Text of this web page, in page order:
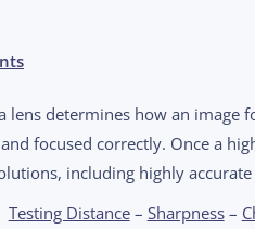
lens determines how an image
focused correctly. Once a
including highly
Testing Distance– Sharpness–